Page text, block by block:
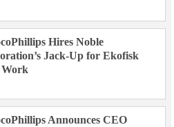
Hires Noble
Jack-Up for Ekofisk
Announces CEO